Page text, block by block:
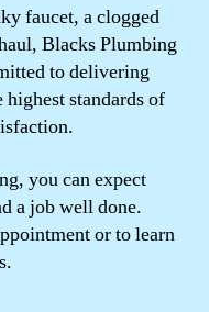
faucet, a clogged
Blacks Plumbing
to delivering
standards of
you can expect
a job well done.
or to learn